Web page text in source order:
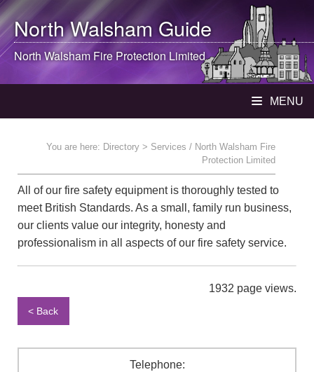
North WalshamGuide
North WalshamFire Protection Limited
MENU
You are here: Directory > Services / North Walsham Fire
Protection Limited
All of our fire safety equipment is thoroughly tested to
meet British Standards. As a small, family run business,
our clients value our integrity, honesty and
professionalism in all aspects of our fire safety service.
1932 page views.
< Back
Telephone: